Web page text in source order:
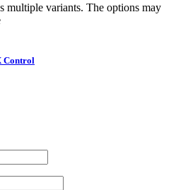
multiple variants. The options may
Control